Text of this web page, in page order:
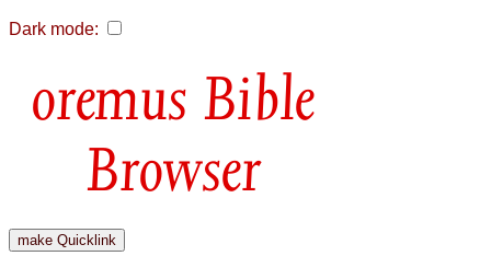
Dark mode:
Bible
Browser